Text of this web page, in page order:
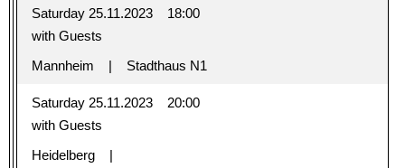
Saturday 25.11.2023
18:00
with Guests
Mannheim
Stadthaus N1
Saturday 25.11.2023
20:00
with Guests
Heidelberg